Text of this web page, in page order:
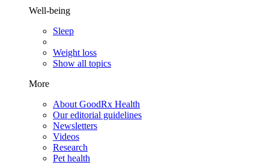
Well-being
Sleep
Weight loss
Show all topics
More
About GoodRx Health
Our editorial guidelines
Newsletters
Videos
Research
Pet health